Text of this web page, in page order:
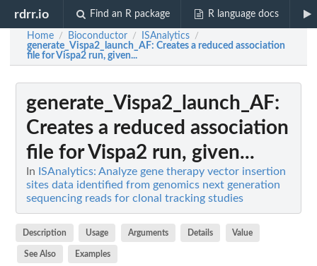
rdrr.io Find an R package R language docs
Home / Bioconductor / ISAnalytics /
generate_Vispa2_launch_AF: Creates a reduced association
file for Vispa2 run, given...
generate_Vispa2_launch_AF:
Creates a reduced association
file for Vispa2 run, given...
In ISAnalytics: Analyze gene therapy vector insertion
sites data identified from genomics next generation
sequencing reads for clonal tracking studies
Description Usage Arguments Details Value
See Also Examples